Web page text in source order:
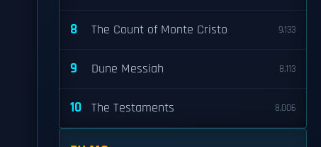
8 The Count of Monte Cristo 9,133
9 Dune Messiah 8,113
10 The Testaments 8,006